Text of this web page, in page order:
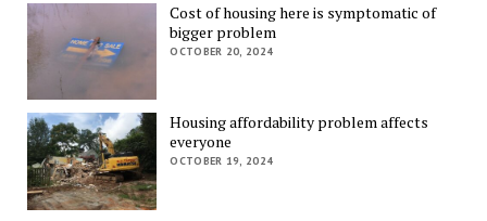
Cost of housing here is symptomatic of
bigger problem
OCTOBER 20, 2024
Housing affordability problem affects
everyone
OCTOBER 19, 2024